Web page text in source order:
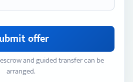
offer
and guided transfer can be
arranged.